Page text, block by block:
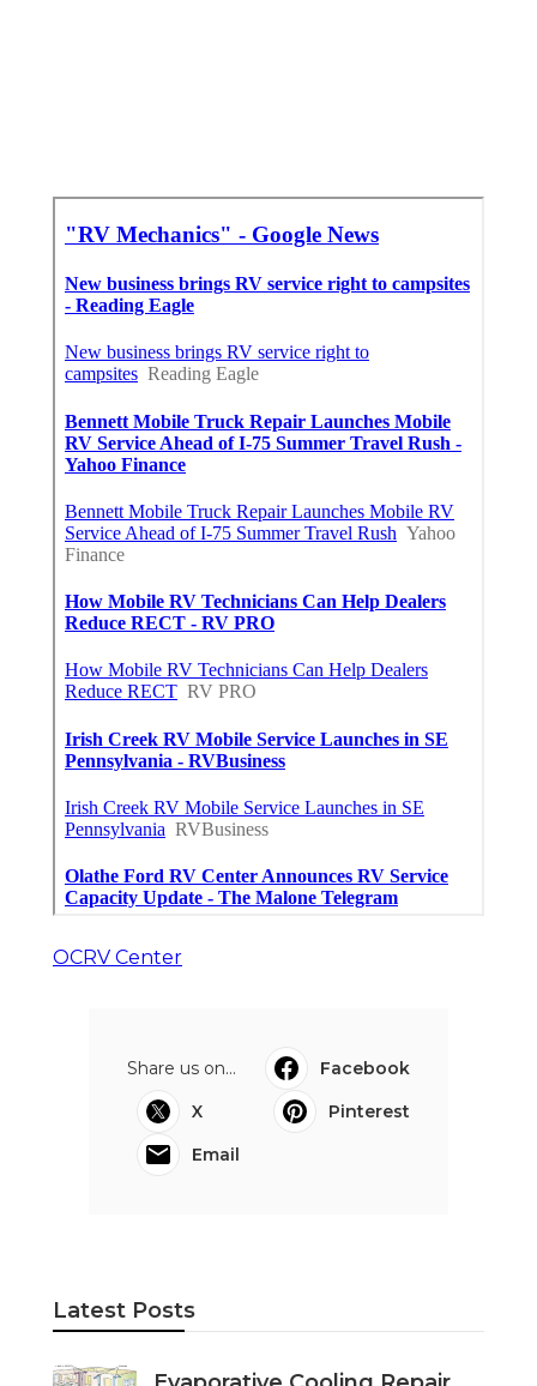
OCRV Center
Share us on...
Facebook
X
Pinterest
Email
Latest Posts